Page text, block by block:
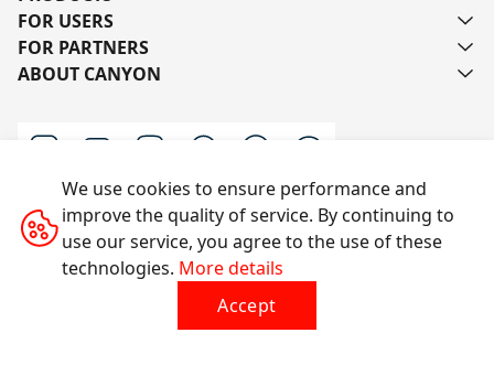
FOR USERS
FOR PARTNERS
ABOUT CANYON
Contact us
All rights reserved © 2014-2026 CANYON
We use cookies to ensure performance and
improve the quality of service. By continuing to
use our service, you agree to the use of these
technologies. More details
Accept